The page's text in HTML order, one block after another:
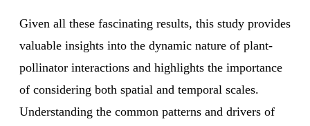
Given all these fascinating results, this study provides
valuable insights into the dynamic nature of plant-
pollinator interactions and highlights the importance
of considering both spatial and temporal scales.
Understanding the common patterns and drivers of